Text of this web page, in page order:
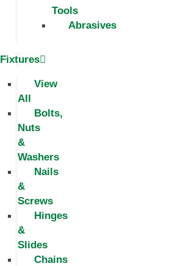
Tools
Abrasives
Fixtures
View
All
Bolts,
Nuts
&
Washers
Nails
&
Screws
Hinges
&
Slides
Chains